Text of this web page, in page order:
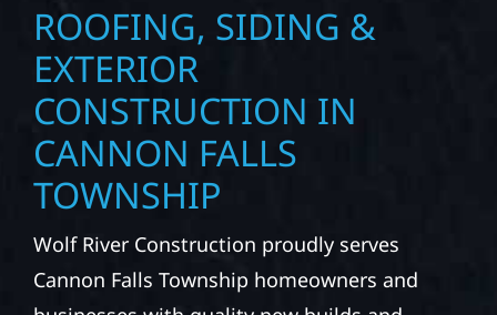
ROOFING, SIDING &
EXTERIOR
CONSTRUCTION IN
CANNON FALLS
TOWNSHIP
Wolf River Construction proudly serves
Cannon Falls Township homeowners and